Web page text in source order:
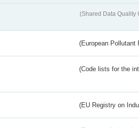
(Shared Data Quality
(European Pollutant
(Code lists for the
(EU Registry on